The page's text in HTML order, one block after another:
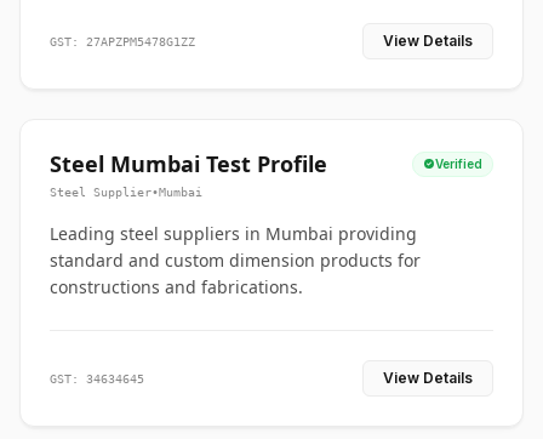
GST: 27APZPM5478G1ZZ View Details
Steel Mumbai Test Profile Verified
Steel Supplier•Mumbai
Leading steel suppliers in Mumbai providing
standard and custom dimension products for
constructions and fabrications.
GST: 34634645 View Details